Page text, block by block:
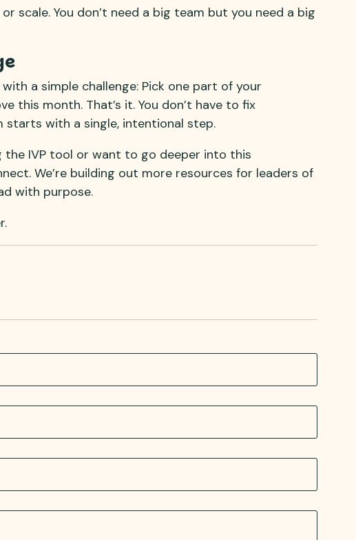
scale. You don’t need a big team but you need a big
a simple challenge: Pick one part of your
this month. That’s it. You don’t have to fix
starts with a single, intentional step.
the IVP tool or want to go deeper into this
We’re building out more resources for leaders of
with purpose.